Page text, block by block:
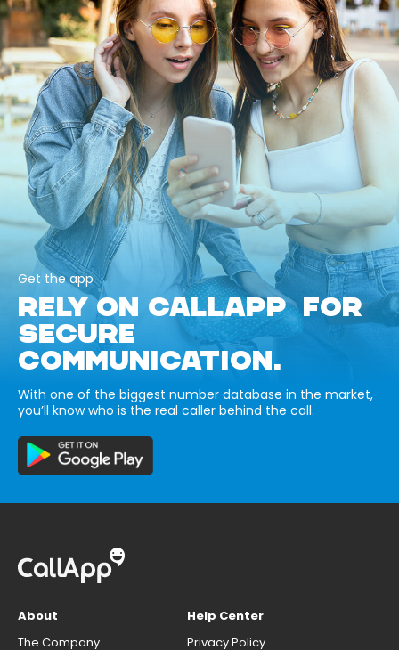
Get the app
RELY ON CALLAPP FOR
SECURE
COMMUNICATION.
With one of the biggest number database in the market,
you’ll know who is the real caller behind the call.
About
The Company
Help Center
Privacy Policy